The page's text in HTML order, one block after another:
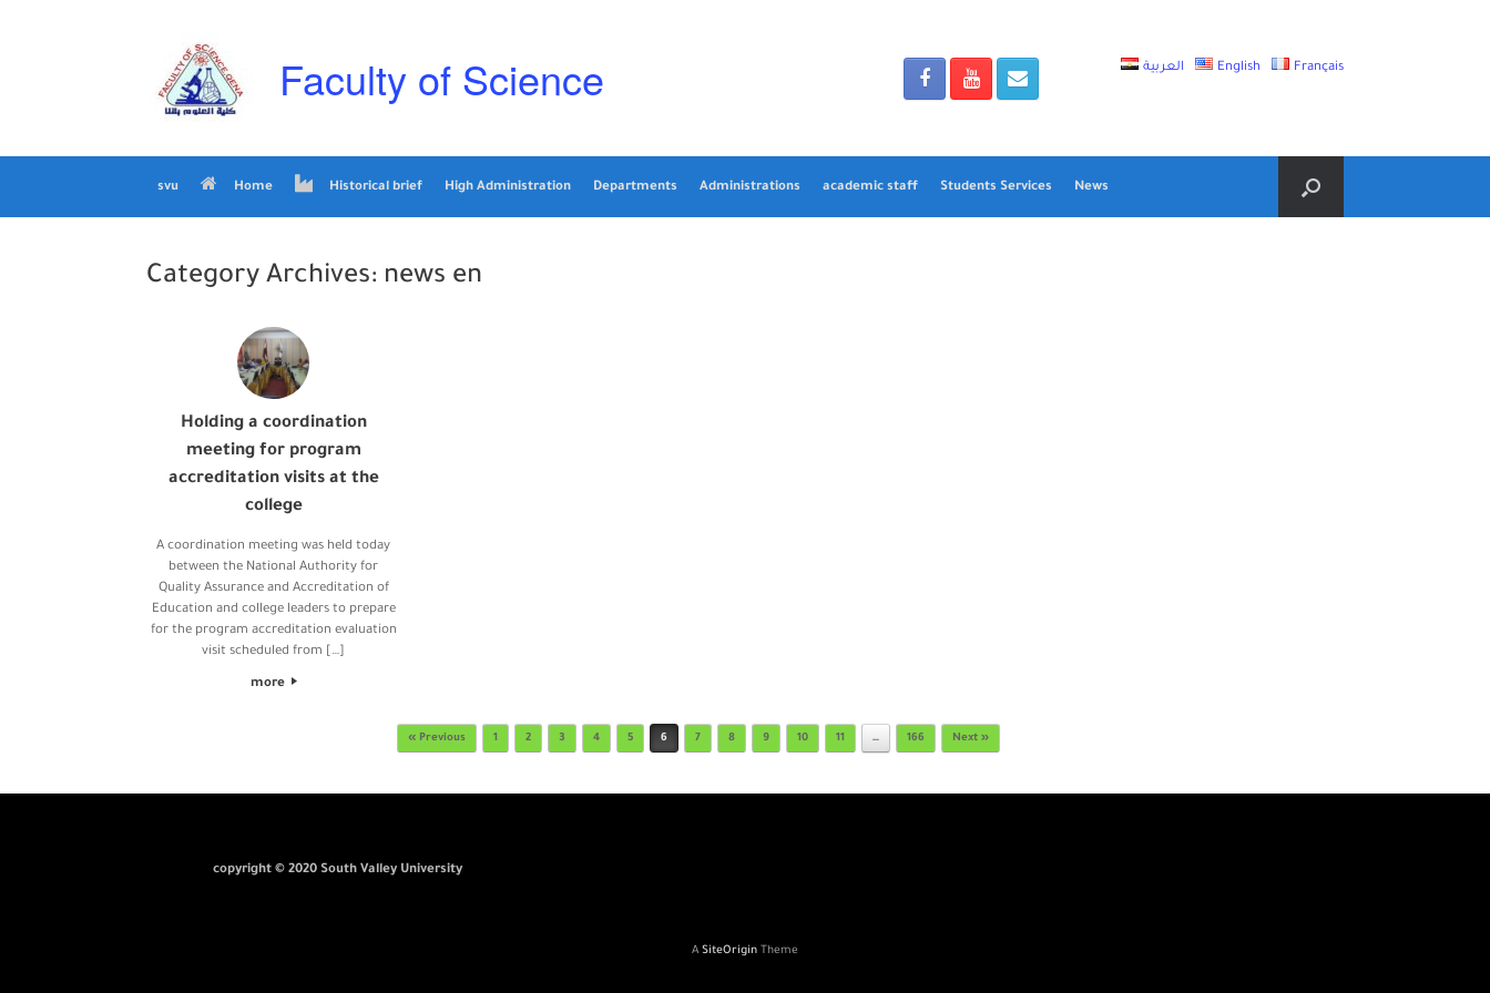
Faculty of Science العربية English Français
svu Home Historical brief High Administration Departments Administrations academic staff Students Services News
Category Archives: news en
Holding a coordination
meeting for program
accreditation visits at the
college
A coordination meeting was held today
between the National Authority for
Quality Assurance and Accreditation of
Education and college leaders to prepare
for the program accreditation evaluation
visit scheduled from […]
more
« Previous 1 2 3 4 5 6 7 8 9 10 11 … 166 Next »
copyright © 2020 South Valley University
A SiteOrigin Theme